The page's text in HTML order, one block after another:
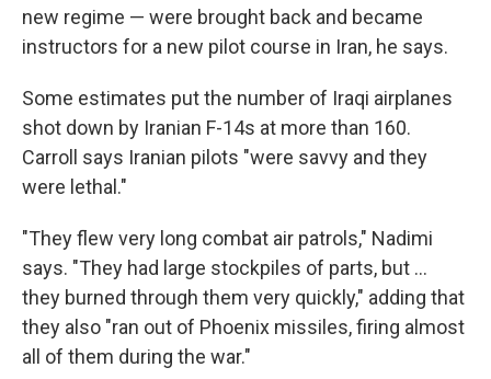
new regime — were brought back and became
instructors for a new pilot course in Iran, he says.
Some estimates put the number of Iraqi airplanes
shot down by Iranian F-14s at more than 160.
Carroll says Iranian pilots "were savvy and they
were lethal."
"They flew very long combat air patrols," Nadimi
says. "They had large stockpiles of parts, but …
they burned through them very quickly," adding that
they also "ran out of Phoenix missiles, firing almost
all of them during the war."